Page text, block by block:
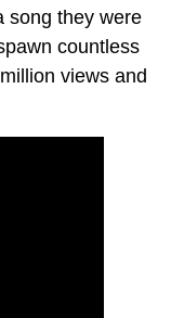
song they were
countless
views and